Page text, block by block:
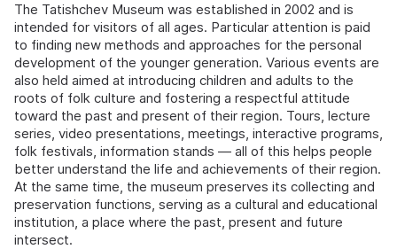
The Tatishchev Museum was established in 2002 and is
intended for visitors of all ages. Particular attention is paid
to finding new methods and approaches for the personal
development of the younger generation. Various events are
also held aimed at introducing children and adults to the
roots of folk culture and fostering a respectful attitude
toward the past and present of their region. Tours, lecture
series, video presentations, meetings, interactive programs,
folk festivals, information stands — all of this helps people
better understand the life and achievements of their region.
At the same time, the museum preserves its collecting and
preservation functions, serving as a cultural and educational
institution, a place where the past, present and future
intersect.